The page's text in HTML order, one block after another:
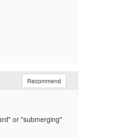
Recommend
or "submerging"